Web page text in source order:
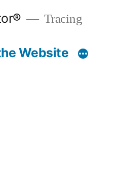
Tracing
Website